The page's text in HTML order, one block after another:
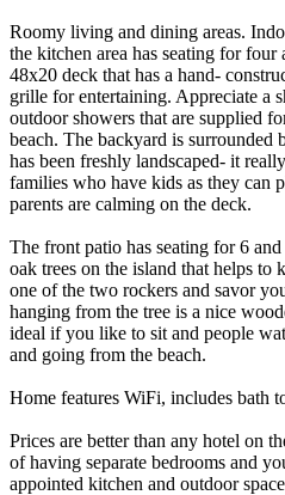
Roomy living and dining areas.
the kitchen area has seating for
48x20 deck that has a hand-
grille for entertaining. Appreciate a
outdoor showers that are supplied
beach. The backyard is surrounded
has been freshly landscaped- it
families who have kids as they can
parents are calming on the deck.
The front patio has seating for 6
oak trees on the island that helps to
one of the two rockers and savor
hanging from the tree is a nice
ideal if you like to sit and people
and going from the beach.
Home features WiFi, includes bath
Prices are better than any hotel on
of having separate bedrooms and
appointed kitchen and outdoor